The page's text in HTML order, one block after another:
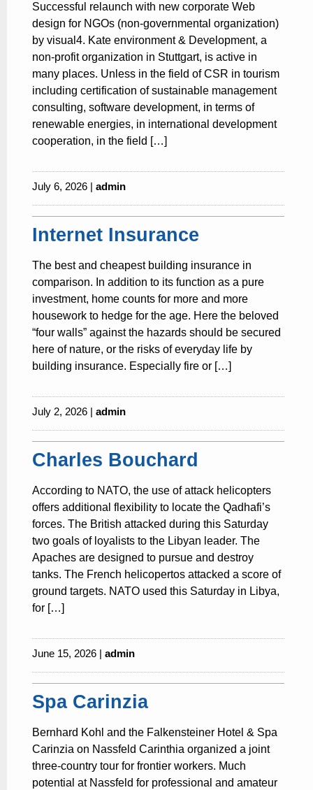
Successful relaunch with new corporate Web
design for NGOs (non-governmental organization)
by visual4. Kate environment & Development, a
non-profit organization in Stuttgart, is active in
many places. Unless in the field of CSR in tourism
including certification of sustainable management
consulting, software development, in terms of
renewable energies, in international development
cooperation, in the field […]
July 6, 2026 | admin
Internet Insurance
The best and cheapest building insurance in
comparison. In addition to its function as a pure
investment, home counts for more and more
housework to hedge for the age. Here the beloved
“four walls” against the hazards should be secured
here of nature, or the risks of everyday life by
building insurance. Especially fire or […]
July 2, 2026 | admin
Charles Bouchard
According to NATO, the use of attack helicopters
offers additional flexibility to locate the Qadhafi’s
forces. The British attacked during this Saturday
two goals of loyalists to the Libyan leader. The
Apaches are designed to pursue and destroy
tanks. The French helicopertos attacked a score of
ground targets. NATO used this Saturday in Libya,
for […]
June 15, 2026 | admin
Spa Carinzia
Bernhard Kohl and the Falkensteiner Hotel & Spa
Carinzia on Nassfeld Carinthia organized a joint
three-country tour for frontier workers. Much
potential at Nassfeld for professional and amateur